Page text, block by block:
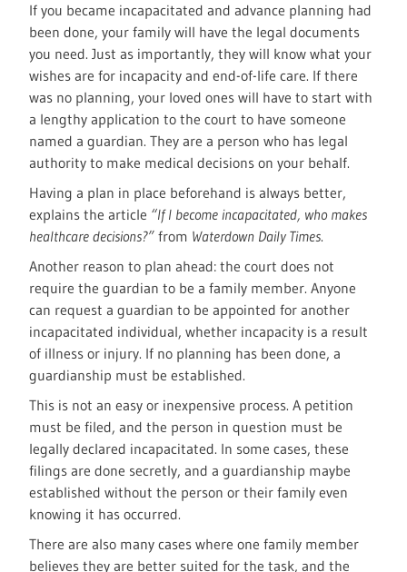
If you became incapacitated and advance planning had
been done, your family will have the legal documents
you need. Just as importantly, they will know what your
wishes are for incapacity and end-of-life care. If there
was no planning, your loved ones will have to start with
a lengthy application to the court to have someone
named a guardian. They are a person who has legal
authority to make medical decisions on your behalf.
Having a plan in place beforehand is always better,
explains the article “If I become incapacitated, who makes
healthcare decisions?” from Waterdown Daily Times.
Another reason to plan ahead: the court does not
require the guardian to be a family member. Anyone
can request a guardian to be appointed for another
incapacitated individual, whether incapacity is a result
of illness or injury. If no planning has been done, a
guardianship must be established.
This is not an easy or inexpensive process. A petition
must be filed, and the person in question must be
legally declared incapacitated. In some cases, these
filings are done secretly, and a guardianship maybe
established without the person or their family even
knowing it has occurred.
There are also many cases where one family member
believes they are better suited for the task, and the